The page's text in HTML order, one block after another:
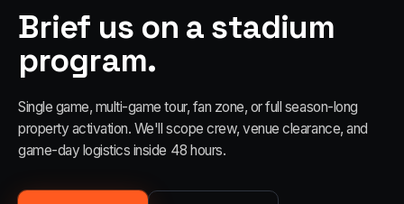
Brief us on a stadium
program.
Single game, multi-game tour, fan zone, or full season-long
property activation. We'll scope crew, venue clearance, and
game-day logistics inside 48 hours.